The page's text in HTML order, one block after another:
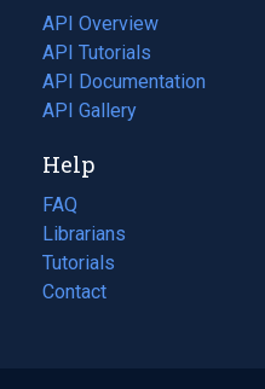
tab)
API Overview
API Tutorials
API Documentation
(opens
in
new
tab)
API Gallery
Help
FAQ
Librarians
Tutorials
Contact